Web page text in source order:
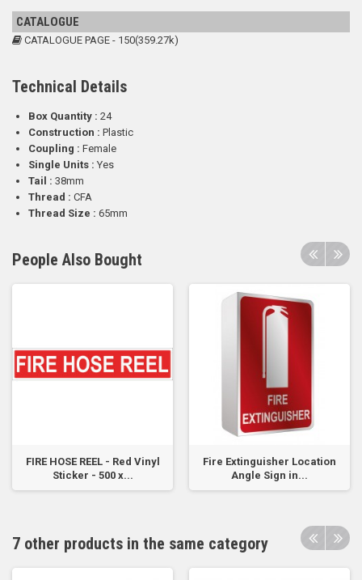
CATALOGUE
CATALOGUE PAGE - 150(359.27k)
Technical Details
Box Quantity : 24
Construction : Plastic
Coupling : Female
Single Units : Yes
Tail : 38mm
Thread : CFA
Thread Size : 65mm
People Also Bought
FIRE HOSE REEL - Red Vinyl
Sticker - 500 x...
Fire Extinguisher Location
Angle Sign in...
7 other products in the same category